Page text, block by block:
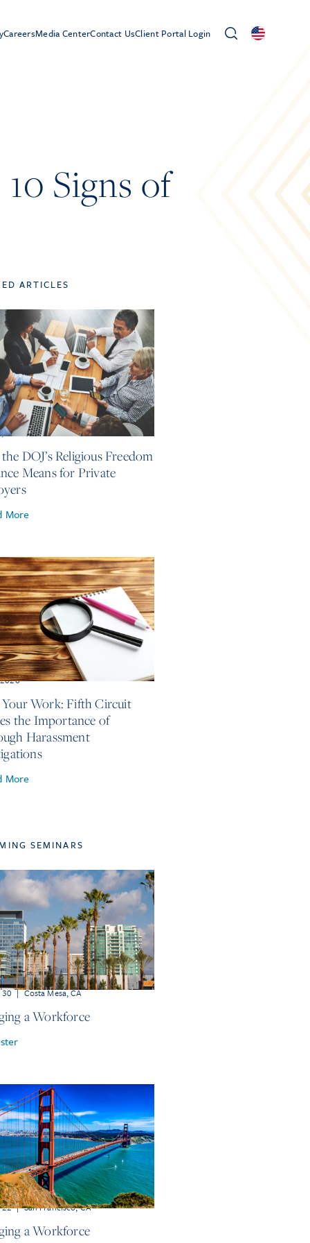
CareersMedia CenterContact UsClient Portal Login
Signs of
ARTICLES
2026
DOJ’s Religious Freedom
Means for Private
More
Work: Fifth Circuit
the Importance of
Harassment
More
SEMINARS
30 | Costa Mesa, CA
a Workforce
22 | San Francisco, CA
a Workforce